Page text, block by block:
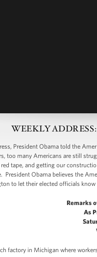
WEEKLY
President Obama told the
too many Americans are still
tape, and getting our
President Obama believes the
to let their elected officials
Remarks
As
factory in Michigan where